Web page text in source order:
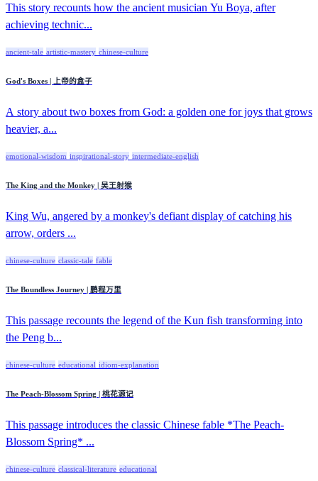
This story recounts how the ancient musician Yu Boya, after
achieving technic...
ancient-tale artistic-mastery chinese-culture
God's Boxes | 上帝的盒子
A story about two boxes from God: a golden one for joys that grows
heavier, a...
emotional-wisdom inspirational-story intermediate-english
The King and the Monkey | 吴王射猴
King Wu, angered by a monkey's defiant display of catching his
arrow, orders ...
chinese-culture classic-tale fable
The Boundless Journey | 鹏程万里
This passage recounts the legend of the Kun fish transforming into
the Peng b...
chinese-culture educational idiom-explanation
The Peach-Blossom Spring | 桃花源记
This passage introduces the classic Chinese fable *The Peach-
Blossom Spring* ...
chinese-culture classical-literature educational